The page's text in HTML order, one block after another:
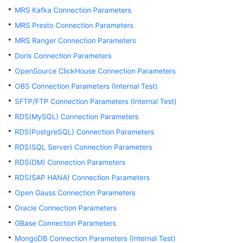
and
Configuring
Studio
Instance
Users
to
Use
Studio
Management
Data
Sources
MRS Kafka Connection Parameters
MRS Presto Connection Parameters
MRS Ranger Connection Parameters
Doris Connection Parameters
OpenSource ClickHouse Connection Parameters
OBS Connection Parameters (Internal Test)
SFTP/FTP Connection Parameters (Internal Test)
RDS(MySQL) Connection Parameters
RDS(PostgreSQL) Connection Parameters
RDS(SQL Server) Connection Parameters
RDS(DM) Connection Parameters
RDS(SAP HANA) Connection Parameters
Open Gauss Connection Parameters
Oracle Connection Parameters
GBase Connection Parameters
MongoDB Connection Parameters (Internal Test)